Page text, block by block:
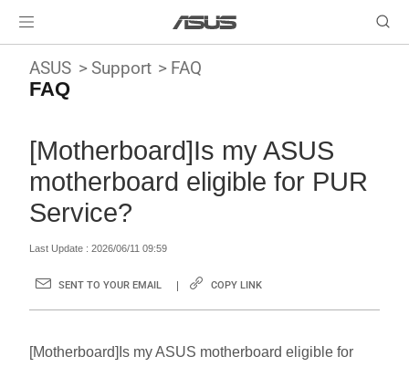
ASUS Support FAQ
FAQ
[Motherboard]Is my ASUS
motherboard eligible for PUR
Service?
Last Update : 2026/06/11 09:59
SENT TO YOUR EMAIL COPY LINK
[Motherboard]Is my ASUS motherboard eligible for